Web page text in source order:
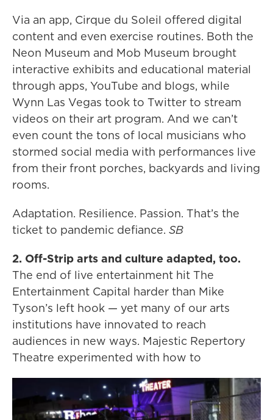
Via an app, Cirque du Soleil offered digital
content and even exercise routines. Both the
Neon Museum and Mob Museum brought
interactive exhibits and educational material
through apps, YouTube and blogs, while
Wynn Las Vegas took to Twitter to stream
videos on their art program. And we can’t
even count the tons of local musicians who
stormed social media with performances live
from their front porches, backyards and living
rooms.
Adaptation. Resilience. Passion. That’s the
ticket to pandemic defiance. SB
2. Off-Strip arts and culture adapted, too.
The end of live entertainment hit The
Entertainment Capital harder than Mike
Tyson’s left hook — yet many of our arts
institutions have innovated to reach
audiences in new ways. Majestic Repertory
Theatre experimented with how to